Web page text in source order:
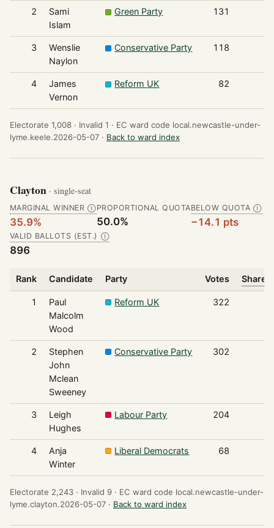
2
Sami
Islam
Green Party 131
3
Wenslie
Naylon
Conservative Party 118
4
James
Vernon
Reform UK 82
Electorate 1,008 · Invalid 1 · EC ward code local.newcastle-under-
lyme.keele.2026-05-07 · Back to ward index
Clayton · single-seat
MARGINAL WINNER Ⓘ
35.9%
PROPORTIONAL QUOTA
50.0%
BELOW QUOTA Ⓘ
−14.1 pts
VALID BALLOTS (EST.) Ⓘ
896
Rank Candidate Party Votes Share
1
Paul
Malcolm
Wood
Reform UK 322
2
Stephen
John
Mclean
Sweeney
Conservative Party 302
3
Leigh
Hughes
Labour Party 204
4
Anja
Winter
Liberal Democrats 68
Electorate 2,243 · Invalid 9 · EC ward code local.newcastle-under-
lyme.clayton.2026-05-07 · Back to ward index